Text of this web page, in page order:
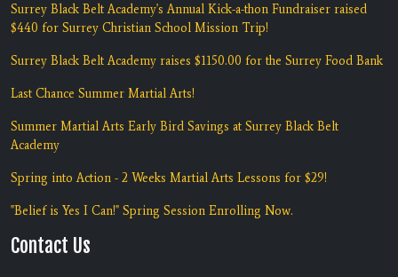
Surrey Black Belt Academy's Annual Kick-a-thon Fundraiser raised
$440 for Surrey Christian School Mission Trip!
Surrey Black Belt Academy raises $1150.00 for the Surrey Food Bank
Last Chance Summer Martial Arts!
Summer Martial Arts Early Bird Savings at Surrey Black Belt
Academy
Spring into Action - 2 Weeks Martial Arts Lessons for $29!
"Belief is Yes I Can!" Spring Session Enrolling Now.
Contact Us